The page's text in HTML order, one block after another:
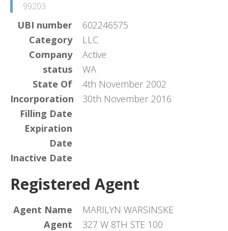
99203 .
UBI number
602246575
Category
LLC
Company
status
Active
State Of
Incorporation
WA
Filling Date
4th November 2002
Expiration
Date
30th November 2016
Inactive Date
Registered Agent
Agent Name
MARILYN WARSINSKE
Agent
327 W 8TH STE 100